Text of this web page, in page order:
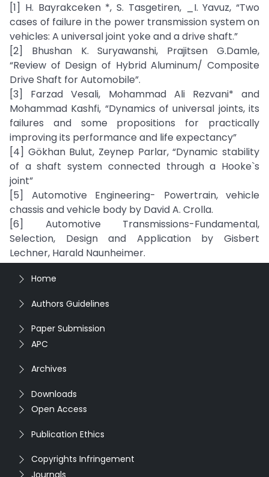
[1] H. Bayrakceken *, S. Tasgetiren, _I. Yavuz, “Two
cases of failure in the power transmission system on
vehicles: A universal joint yoke and a drive shaft.”
[2] Bhushan K. Suryawanshi, Prajitsen G.Damle,
“Review of Design of Hybrid Aluminum/ Composite
Drive Shaft for Automobile”.
[3] Farzad Vesali, Mohammad Ali Rezvani* and
Mohammad Kashfi, “Dynamics of universal joints, its
failures and some propositions for practically
improving its performance and life expectancy”
[4] Gökhan Bulut, Zeynep Parlar, “Dynamic stability
of a shaft system connected through a Hooke`s
joint”
[5] Automotive Engineering- Powertrain, vehicle
chassis and vehicle body by David A. Crolla.
[6] Automotive Transmissions-Fundamental,
Selection, Design and Application by Gisbert
Lechner, Harald Naunheimer.
Home
Authors Guidelines
Paper Submission
APC
Archives
Downloads
Open Access
Publication Ethics
Copyrights Infringement
Journals